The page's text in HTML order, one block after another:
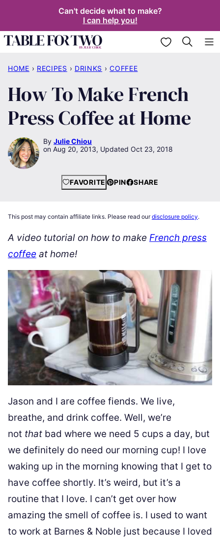
content
Can't decide what to make?
I can help you!
My Favorites
HOME › RECIPES › DRINKS › COFFEE
How To Make French
Press Coffee at Home
By Julie Chiou
Aug 20, 2013, Updated Oct 23, 2018
FAVORITE PIN SHARE
This post may contain affiliate links. Please read ourdisclosure policy.
A video tutorial on how to make French press
coffee at home!
Jason and I are coffee fiends. We live,
breathe, and drink coffee. Well, we’re
not that bad where we need 5 cups a day, but
we definitely do need our morning cup! I love
waking up in the morning knowing that I get to
have coffee shortly. It’s weird, but it’s a
routine that I love. I can’t get over how
amazing the smell of coffee is. I used to want
to work at Barnes & Noble just because I loved